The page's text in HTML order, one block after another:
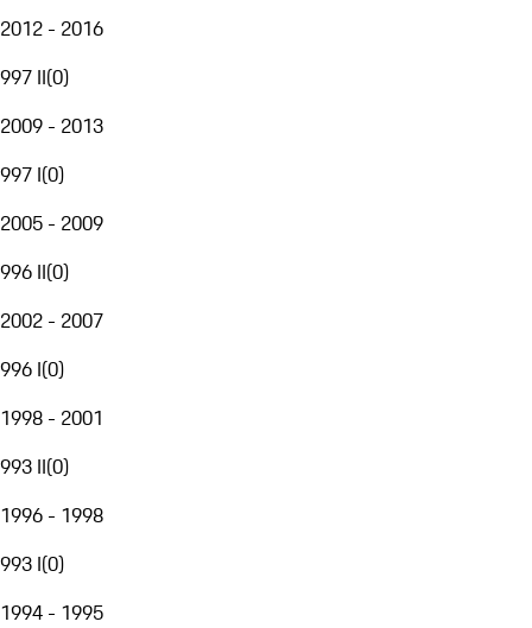
2012 - 2016
997 II(0)
2009 - 2013
997 I(0)
2005 - 2009
996 II(0)
2002 - 2007
996 I(0)
1998 - 2001
993 II(0)
1996 - 1998
993 I(0)
1994 - 1995